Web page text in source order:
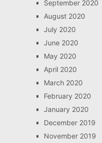
September 2020
August 2020
July 2020
June 2020
May 2020
April 2020
March 2020
February 2020
January 2020
December 2019
November 2019